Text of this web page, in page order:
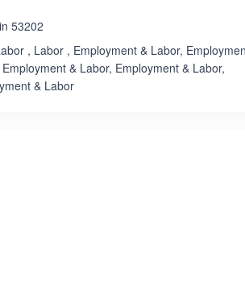
53202
, Labor , Employment & Labor,
& Labor, Employment & Labor,
& Labor